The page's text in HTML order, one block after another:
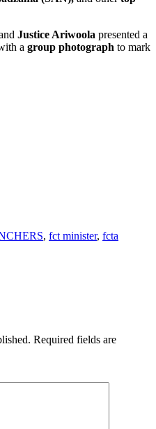
Justice Ariwoola presented a
a group photograph to mark
, fct minister, fcta
Required fields are